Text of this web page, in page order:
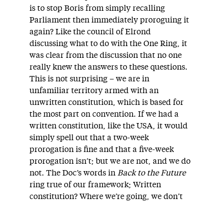
is to stop Boris from simply recalling
Parliament then immediately proroguing it
again? Like the council of Elrond
discussing what to do with the One Ring, it
was clear from the discussion that no one
really knew the answers to these questions.
This is not surprising – we are in
unfamiliar territory armed with an
unwritten constitution, which is based for
the most part on convention. If we had a
written constitution, like the USA, it would
simply spell out that a two-week
prorogation is fine and that a five-week
prorogation isn’t; but we are not, and we do
not. The Doc’s words in Back to the Future
ring true of our framework; Written
constitution? Where we’re going, we don’t